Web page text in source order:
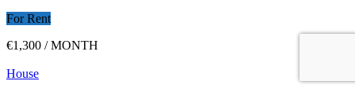
For Rent
€1,300 / MONTH
House